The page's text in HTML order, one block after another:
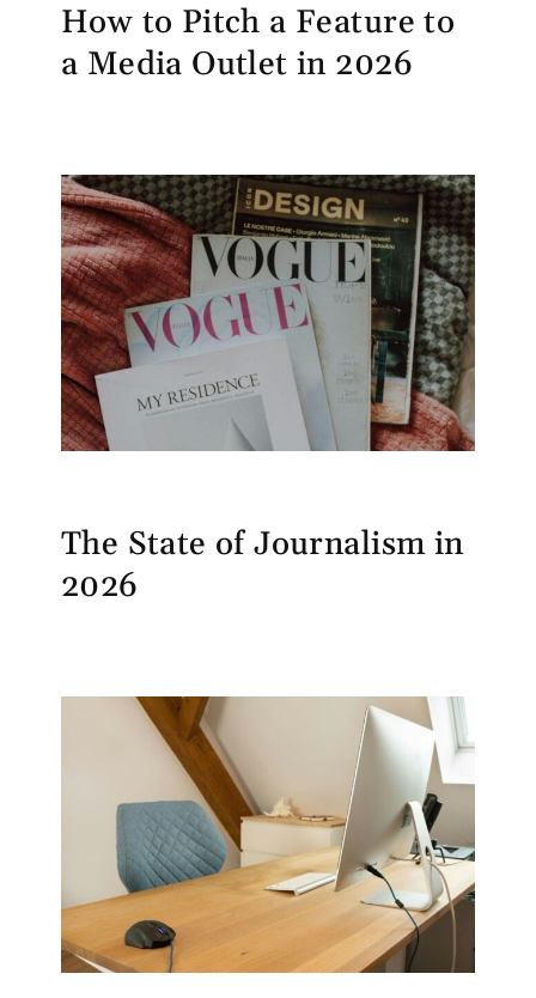
How to Pitch a Feature to
a Media Outlet in 2026
The State of Journalism in
2026